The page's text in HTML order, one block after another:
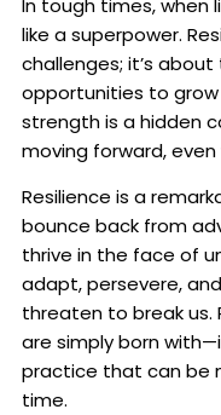
In tough times, when
like a superpower.
challenges; it’s
opportunities to grow
strength is a hidden
moving forward,
Resilience is a
bounce back from
thrive in the face of
adapt, persevere,
threaten to break us.
are simply born
practice that can be
time.